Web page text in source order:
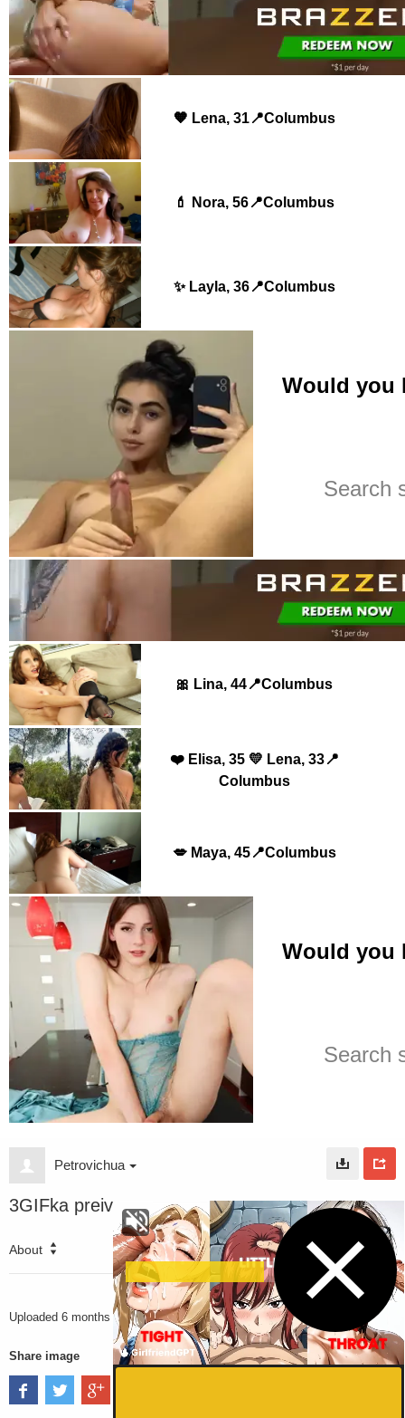
Petrovichua
3GIFka preiv
About
2835 VIEWS
Uploaded 6 months ago
Share image